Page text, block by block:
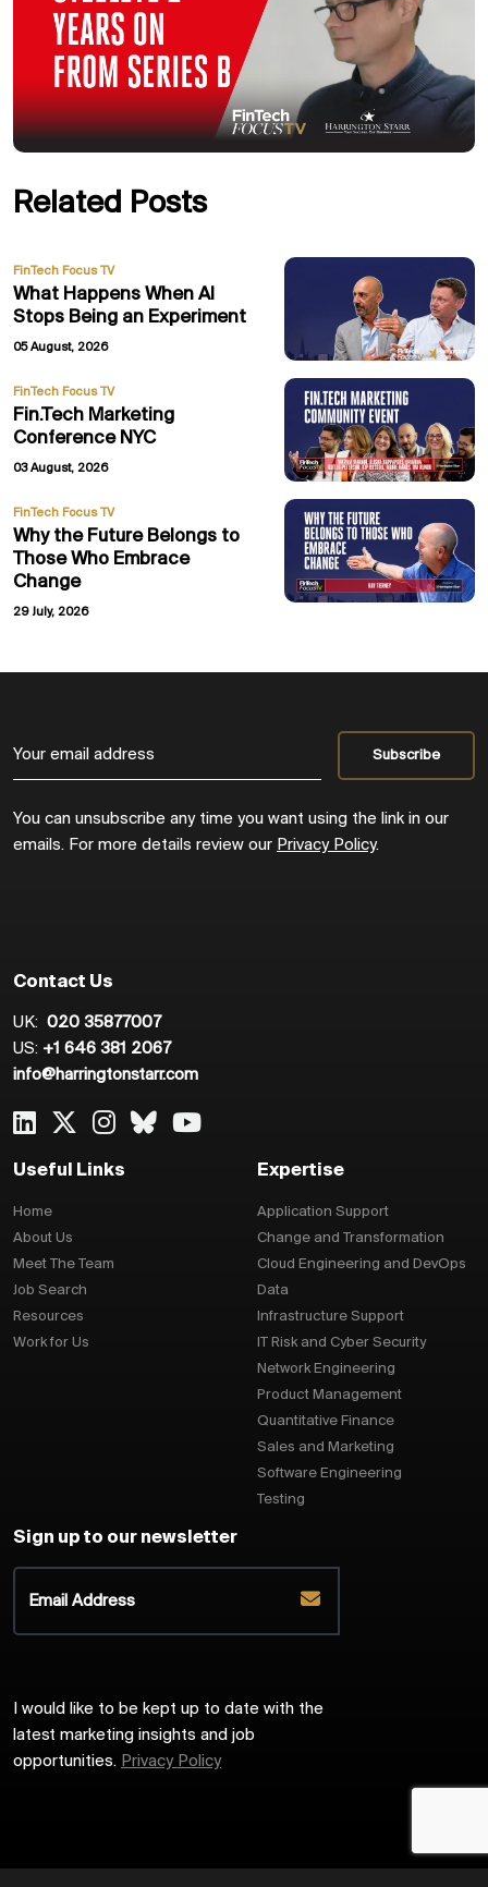
Related Posts
FinTech Focus TV
What Happens When AI
Stops Being an Experiment
05 August, 2026
FinTech Focus TV
Fin.Tech Marketing
Conference NYC
03 August, 2026
FinTech Focus TV
Why the Future Belongs to
Those Who Embrace
Change
29 July, 2026
You can unsubscribe any time you want using the link in our
emails. For more details review our Privacy Policy.
Contact Us
UK: 020 35877007
US: +1 646 381 2067
info@harringtonstarr.com
Useful Links
Home
About Us
Meet The Team
Job Search
Resources
Work for Us
Expertise
Application Support
Change and Transformation
Cloud Engineering and DevOps
Data
Infrastructure Support
IT Risk and Cyber Security
Network Engineering
Product Management
Quantitative Finance
Sales and Marketing
Software Engineering
Testing
Sign up to our newsletter
I would like to be kept up to date with the
latest marketing insights and job
opportunities. Privacy Policy